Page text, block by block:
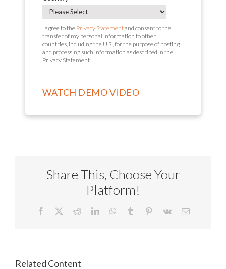
I agree to the Privacy Statementand consent to the
transfer of my personal information to other
countries, including the U.S., for the purpose of hosting
and processing such information as described in the
Privacy Statement.
Share This, Choose Your
Platform!
Facebook RedditLinkedInWhatsApp
Tumblr Pinterest
Vk Email